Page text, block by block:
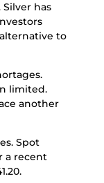
Silver has
to
limited.
another
Spot
a recent